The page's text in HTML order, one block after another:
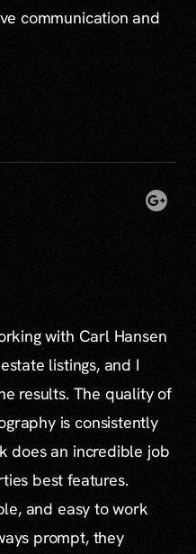
communication and
with Carl Hansen
listings, and I
results. The quality of
is consistently
does an incredible job
best features.
and easy to work
prompt, they